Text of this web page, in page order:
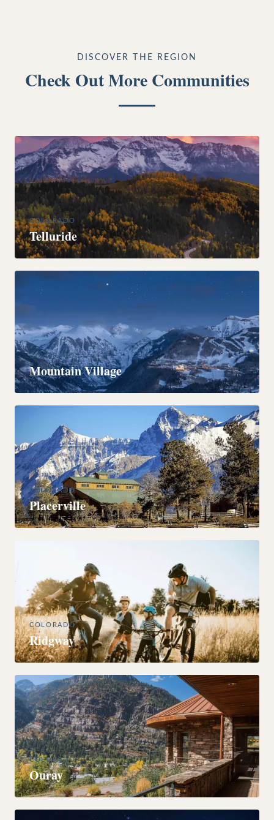
DISCOVER THE REGION
Check Out More Communities
COLORADO
Telluride
COLORADO
Mountain Village
COLORADO
Placerville
COLORADO
Ridgway
COLORADO
Ouray